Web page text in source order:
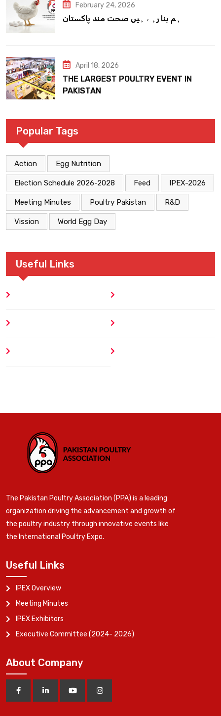
February 24, 2026
ہم بنا رہے ہیں صحت مند پاکستان
April 18, 2026
THE LARGEST POULTRY EVENT IN
PAKISTAN
Popular Tags
Action Egg Nutrition
Election Schedule 2026-2028 Feed IPEX-2026
Meeting Minutes Poultry Pakistan R&D
Vission World Egg Day
Useful Links
The Pakistan Poultry Association (PPA) is a leading
organization driving the advancement and growth of
the poultry industry through innovative events like
the International Poultry Expo.
Useful Links
IPEX Overview
Meeting Minutes
IPEX Exhibitors
Executive Committee (2024- 2026)
About Company